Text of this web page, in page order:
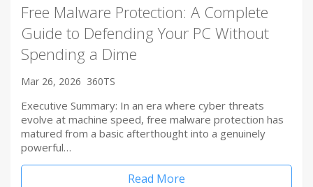
Free Malware Protection: A Complete
Guide to Defending Your PC Without
Spending a Dime
Mar 26, 2026 360TS
Executive Summary: In an era where cyber threats
evolve at machine speed, free malware protection has
matured from a basic afterthought into a genuinely
powerful…
Read More